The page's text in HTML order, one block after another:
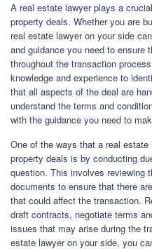
A real estate lawyer plays a
property deals. Whether you are
real estate lawyer on your side
and guidance you need to ensure
throughout the transaction
knowledge and experience to
that all aspects of the deal are
understand the terms and
with the guidance you need to
One of the ways that a real
property deals is by conducting
question. This involves reviewing
documents to ensure that there
that could affect the transaction.
draft contracts, negotiate terms
issues that may arise during the
estate lawyer on your side, you